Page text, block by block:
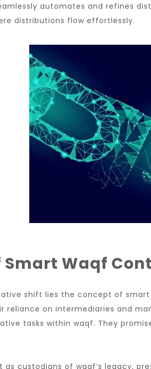
automates and refines
distributions flow effortlessly.
Smart Waqf
shift lies the concept of
reliance on intermediaries and
tasks within waqf. They
custodians of waqf’s legacy,